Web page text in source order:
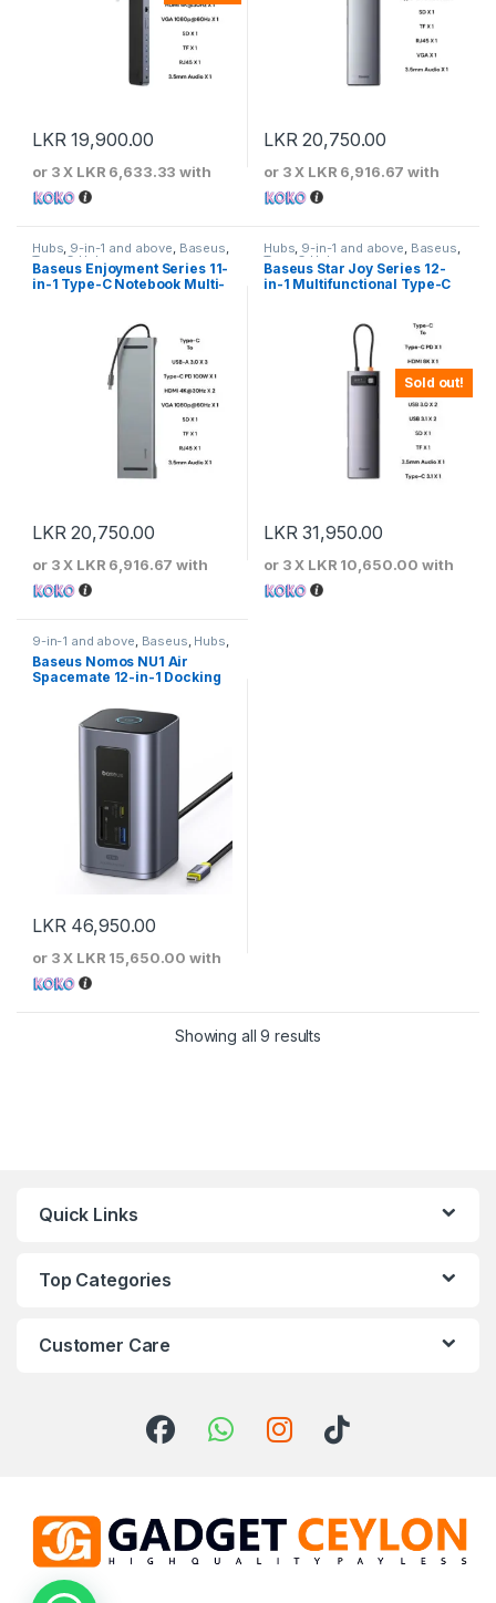
LKR19,900.00
or 3 X LKR 6,633.33 with
LKR20,750.00
or 3 X LKR 6,916.67 with
Hubs, 9-in-1 and above, Baseus,
Type-C Hubs
Baseus Enjoyment Series 11-
in-1 Type-C Notebook Multi-
LKR20,750.00
or 3 X LKR 6,916.67 with
Sold out!
Hubs, 9-in-1 and above, Baseus,
Type-C Hubs
Baseus Star Joy Series 12-
in-1 Multifunctional Type-C
LKR31,950.00
or 3 X LKR 10,650.00 with
9-in-1 and above, Baseus, Hubs,
Type-C Hubs
Baseus Nomos NU1 Air
Spacemate 12-in-1 Docking
LKR 46,950.00
or 3 X LKR 15,650.00 with
Showing all 9 results
Quick Links
Top Categories
Customer Care